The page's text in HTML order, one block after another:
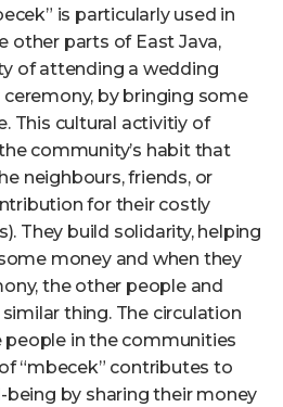
is particularly used in
other parts of East Java,
of attending a wedding
by bringing some
This cultural activitiy of
community’s habit that
neighbours, friends, or
for their costly
They build solidarity, helping
money and when they
the other people and
thing. The circulation
in the communities
“mbecek” contributes to
being by sharing their money